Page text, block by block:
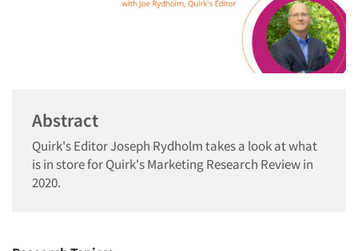
Abstract
Quirk's Editor Joseph Rydholm takes a look at what
is in store for Quirk's Marketing Research Review in
2020.